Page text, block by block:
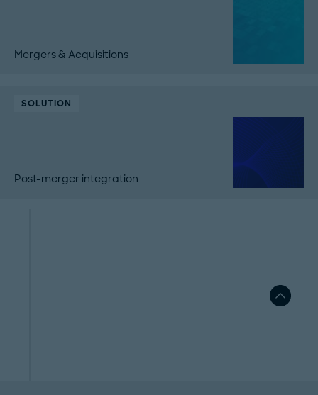
Mergers & Acquisitions
SOLUTION
Post-merger integration